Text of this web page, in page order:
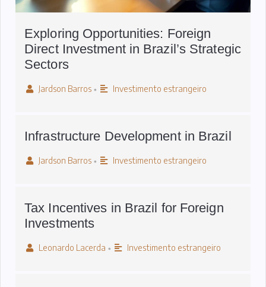
Exploring Opportunities: Foreign
Direct Investment in Brazil’s Strategic
Sectors
Jardson Barros • Investimento estrangeiro
Infrastructure Development in Brazil
Jardson Barros • Investimento estrangeiro
Tax Incentives in Brazil for Foreign
Investments
Leonardo Lacerda • Investimento estrangeiro